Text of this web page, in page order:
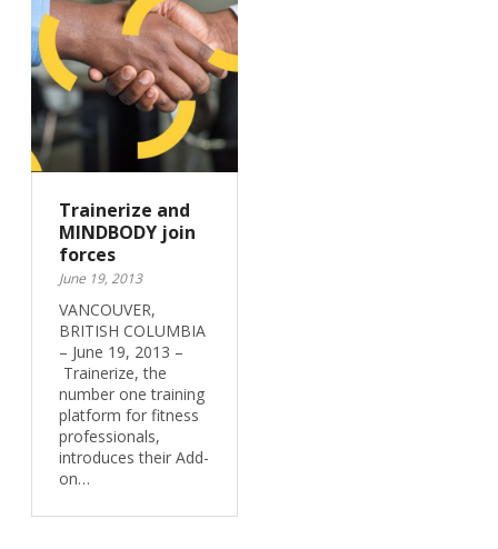
Trainerize and
MINDBODY join
forces
June 19, 2013
VANCOUVER,
BRITISH COLUMBIA
– June 19, 2013 –
Trainerize, the
number one training
platform for fitness
professionals,
introduces their Add-
on…